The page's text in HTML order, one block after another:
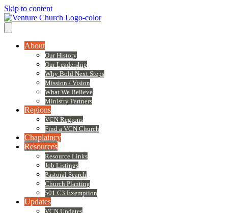
Skip to content
About
Our History
Our Leadership
Why Bold Next Steps
Mission / Vision
What We Believe
Ministry Partners
Regions
VCN Regions
Find a VCN Church
Chaplaincy
Resources
Resource Links
Job Listings
Pastoral Search
Church Planting
501 C3 Exemption
Updates
VCN Updates